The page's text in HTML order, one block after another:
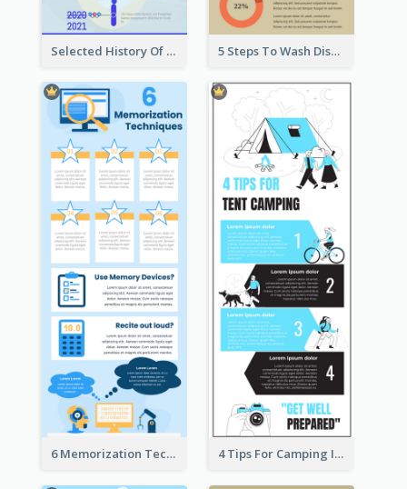
Selected History Of Olympics Timeline Infographic 5 Steps To Wash Dishes Infographic
6 Memorization Techniques Infographic 4 Tips For Camping Infographic